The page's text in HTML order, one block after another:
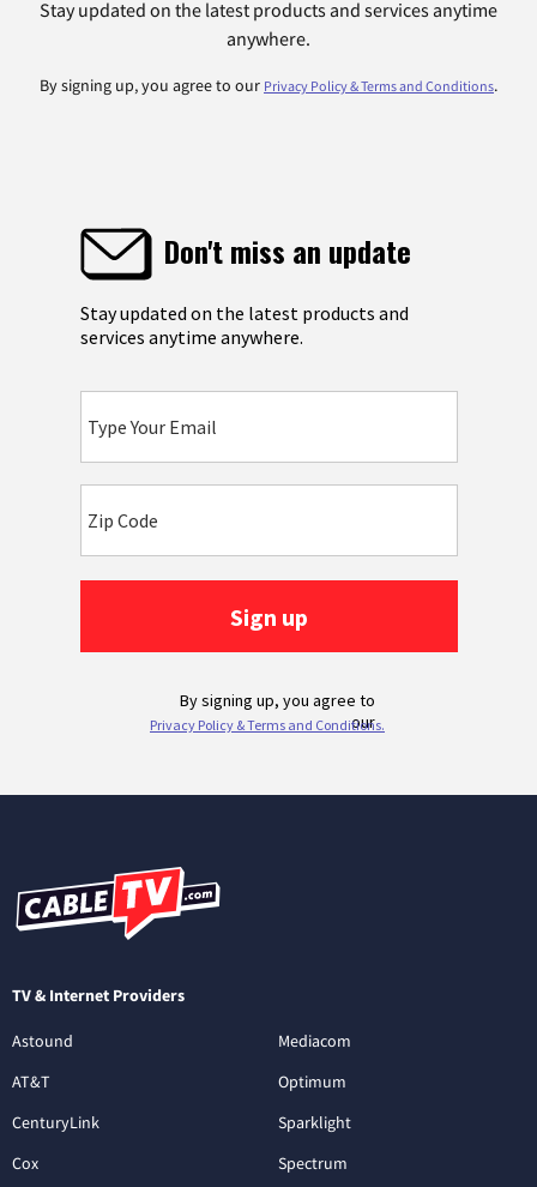
Stay updated on the latest products and services anytime
anywhere.
By signing up, you agree to our Privacy Policy & Terms and Conditions.
TV & Internet Providers
Astound
AT&T
CenturyLink
Cox
Mediacom
Optimum
Sparklight
Spectrum